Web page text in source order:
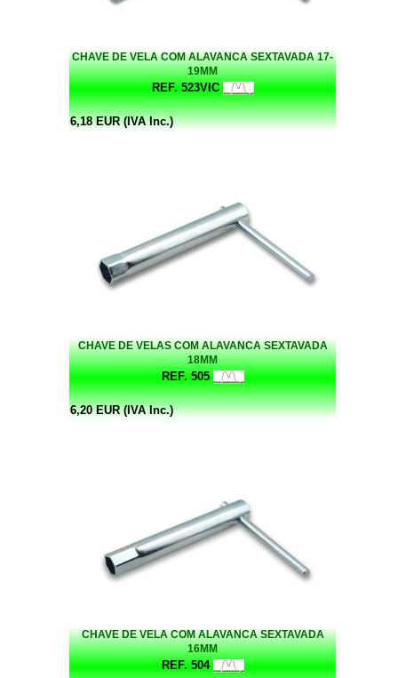
CHAVE DE VELA COM ALAVANCA SEXTAVADA 17-
19MM
REF. 523VIC
6,18 EUR (IVA Inc.)
CHAVE DE VELAS COM ALAVANCA SEXTAVADA
18MM
REF. 505
6,20 EUR (IVA Inc.)
CHAVE DE VELA COM ALAVANCA SEXTAVADA
16MM
REF. 504